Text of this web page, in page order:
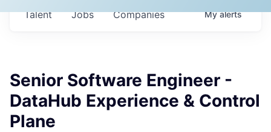
Jobs Companies
Talent Myalerts
Senior Software Engineer -
DataHub Experience & Control
Plane